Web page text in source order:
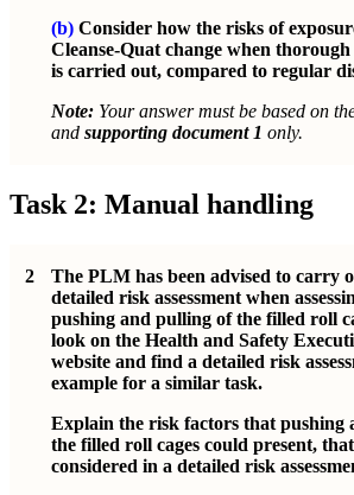
(b) Consider how the risks of
Cleanse-Quat change when
is carried out, compared to regular
Note: Your answer must be based on
and supporting document 1 only.
Task 2: Manual handling
2
The PLM has been advised to carry
detailed risk assessment when
pushing and pulling of the filled roll
look on the Health and Safety
website and find a detailed risk
example for a similar task.
Explain the risk factors that pushing
the filled roll cages could present,
considered in a detailed risk